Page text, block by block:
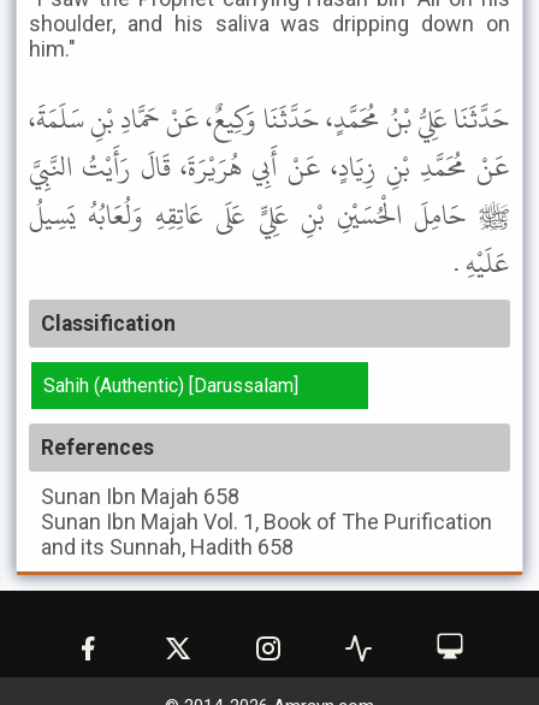
shoulder, and his saliva was dripping down on
him."
حَدَّثَنَا عَلِيُّ بْنُ مُحَمَّدٍ، حَدَّثَنَا وَكِيعٌ، عَنْ حَمَّادِ بْنِ سَلَمَةَ،
عَنْ مُحَمَّدِ بْنِ زِيَادٍ، عَنْ أَبِي هُرَيْرَةَ، قَالَ رَأَيْتُ النَّبِيَّ
ﷺ حَامِلَ الْحُسَيْنِ بْنِ عَلِيٍّ عَلَى عَاتِقِهِ وَلُعَابُهُ يَسِيلُ
عَلَيْهِ .
Classification
Sahih (Authentic) [Darussalam]
References
Sunan Ibn Majah 658
Sunan Ibn Majah Vol. 1, Book of The Purification
and its Sunnah, Hadith 658